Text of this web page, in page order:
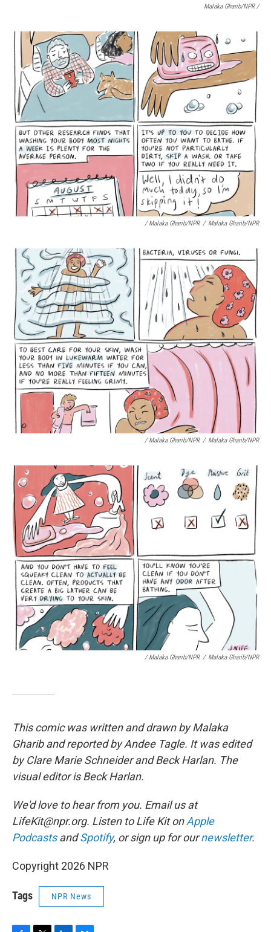
Malaka Gharib/NPR /
/ Malaka Gharib/NPR / Malaka Gharib/NPR
/ Malaka Gharib/NPR / Malaka Gharib/NPR
/ Malaka Gharib/NPR / Malaka Gharib/NPR
This comic was written and drawn by Malaka
Gharib and reported by Andee Tagle. It was edited
by Clare Marie Schneider and Beck Harlan. The
visual editor is Beck Harlan.
We'd love to hear from you. Email us at
LifeKit@npr.org. Listen to Life Kit onApple
PodcastsandSpotify, or sign up for ournewsletter.
Copyright 2026 NPR
Tags NPR News